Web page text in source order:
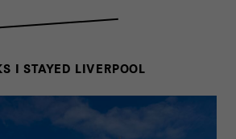
I STAYED LIVERPOOL